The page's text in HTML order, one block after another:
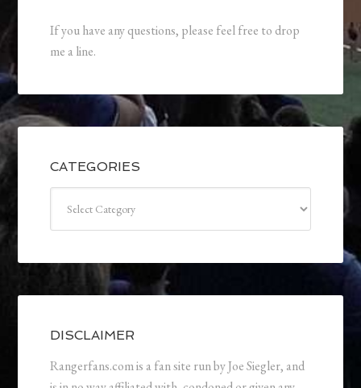
If you have any questions, please feel free to drop
me a line.
CATEGORIES
DISCLAIMER
Rangerfans.com is a fan site run by Joe Siegler, and